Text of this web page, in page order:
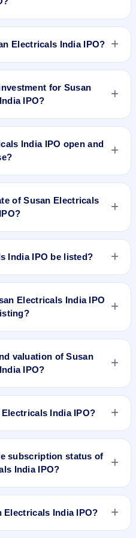
RTA Ventures Private
Electricals India IPO?
for Susan
IPO?
India IPO open and
of Susan Electricals
India IPO be listed?
Electricals India IPO
listed at ₹186. GMP is
or guarantee the actual listing
valuation of Susan
IPO?
India IPO?
subscription status of
India IPO?
retail, NII, and QIB
Electricals India IPO?